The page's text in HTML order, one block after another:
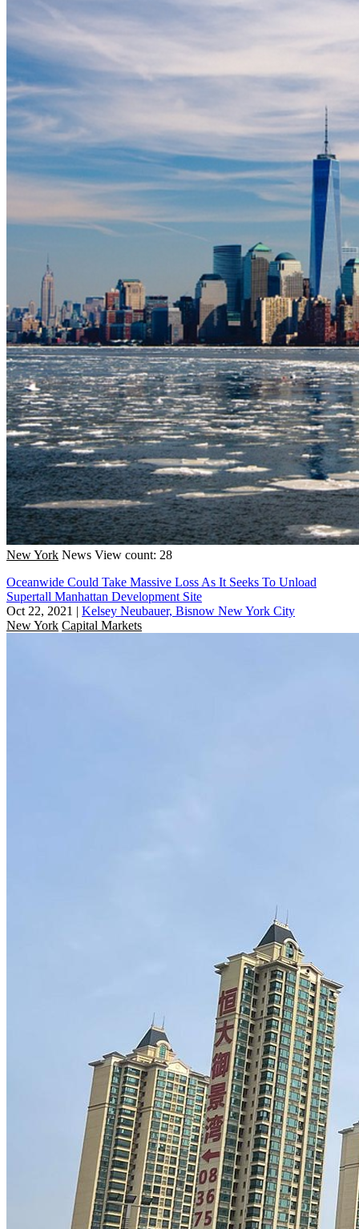
New York News View count: 28
Oceanwide Could Take Massive Loss As It Seeks To Unload
Supertall Manhattan Development Site
Oct 22, 2021 | Kelsey Neubauer, Bisnow New York City
New York Capital Markets